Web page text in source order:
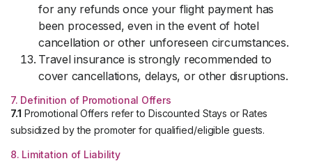
for any refunds once your flight payment has
been processed, even in the event of hotel
cancellation or other unforeseen circumstances.
Travel insurance is strongly recommended to
cover cancellations, delays, or other disruptions.
7. Definition of Promotional Offers
7.1 Promotional Offers refer to Discounted Stays or Rates
subsidized by the promoter for qualified/eligible guests.
8. Limitation of Liability